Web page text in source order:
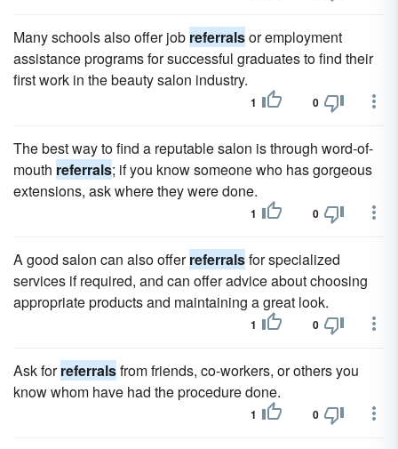
Many schools also offer job referralsor employment
assistance programs for successful graduates to find their
first work in the beauty salon industry.
1 0
The best way to find a reputable salon is through word-of-
mouth referrals; if you know someone who has gorgeous
extensions, ask where they were done.
1 0
A good salon can also offerreferralsfor specialized
services if required, and can offer advice about choosing
appropriate products and maintaining a great look.
1 0
Ask forreferralsfrom friends, co-workers, or others you
know whom have had the procedure done.
1 0